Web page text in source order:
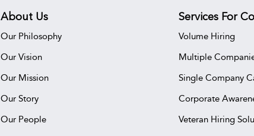
About Us
Our Philosophy
Our Vision
Our Mission
Our Story
Our People
Services For
Volume Hiring
Multiple
Single Company
Corporate
Veteran Hiring